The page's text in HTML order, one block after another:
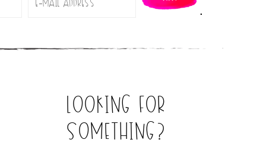
.
looking for
something?